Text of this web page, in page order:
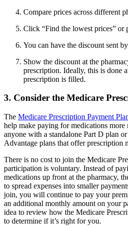
Compare prices across different
Click “Find the lowest prices” or
You can have the discount sent
Show the discount at the
prescription. Ideally, this is done
prescription is filled.
3. Consider the Medicare
The Medicare Prescription Payment
help make paying for medications more
anyone with a standalone Part D plan
Advantage plans that offer prescription
There is no cost to join the Medicare
participation is voluntary. Instead of
medications up front at the pharmacy,
to spread expenses into smaller
join, you will continue to pay your
an additional monthly amount on your
idea to review how the Medicare
to determine if it’s right for you.